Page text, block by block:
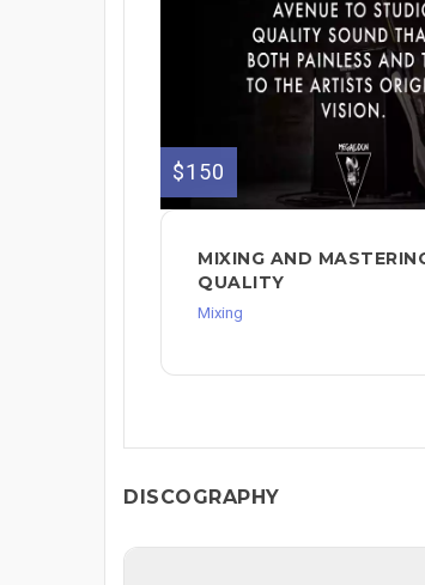
$150
MIXING AND
QUALITY
Mixing
DISCOGRAPHY